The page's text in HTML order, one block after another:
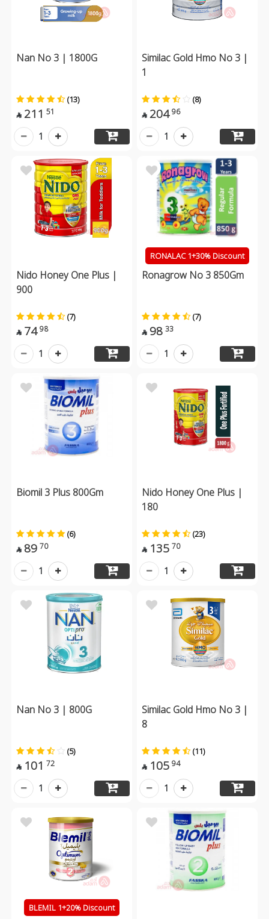
Nan No 3 | 1800G
(13)
 211 51
1
Similac Gold Hmo No 3 |
1
(8)
 204 96
1
Nido Honey One Plus |
900
(7)
 74 98
1
RONALAC 1+30% Discount
Ronagrow No 3 850Gm
(7)
 98 33
1
Biomil 3 Plus 800Gm
(6)
 89 70
1
Nido Honey One Plus |
180
(23)
 135 70
1
Nan No 3 | 800G
(5)
 101 72
1
Similac Gold Hmo No 3 |
8
(11)
 105 94
1
BLEMIL 1+20% Discount